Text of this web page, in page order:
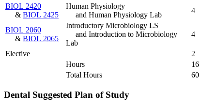
BIOL 2420
& BIOL 2425
Human Physiology
and Human Physiology Lab
4
BIOL 2060
& BIOL 2065
Introductory Microbiology LS
and Introduction to Microbiology
Lab
4
Elective
2
Hours
16
Total Hours
60
Dental Suggested Plan of Study